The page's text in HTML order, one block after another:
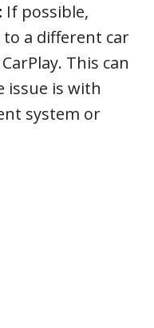
If possible,
a different car
This can
issue is with
system or